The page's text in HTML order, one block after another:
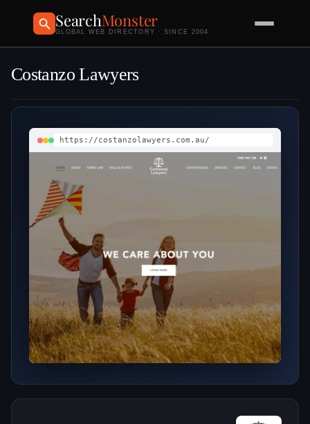
SearchMonster
GLOBAL WEB DIRECTORY · SINCE 2004
Costanzo Lawyers
https://costanzolawyers.com.au/